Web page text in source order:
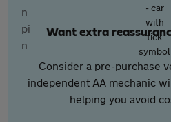
Want extra
Consider a pre-purchase
independent AA mechanic
helping you avoid